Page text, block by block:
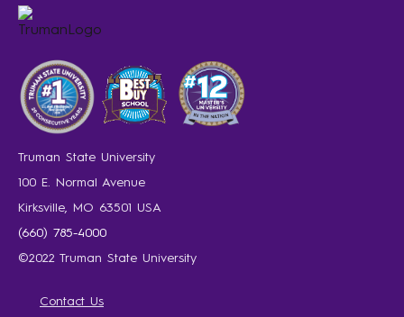
Truman State University
100 E. Normal Avenue
Kirksville, MO 63501 USA
(660) 785-4000
©2022 Truman State University
Contact Us